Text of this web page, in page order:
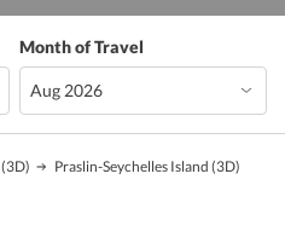
Month of Travel
(3D) Praslin-Seychelles Island (3D)